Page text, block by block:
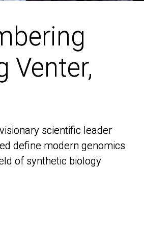
Venter,
scientific leader
define modern genomics
of synthetic biology
Venter,
scientific leader
define modern genomics
of synthetic biology